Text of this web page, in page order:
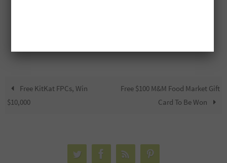
Free KitKat FPCs, Win
$10,000
Free $100 M&M Food Market Gift
Card To Be Won